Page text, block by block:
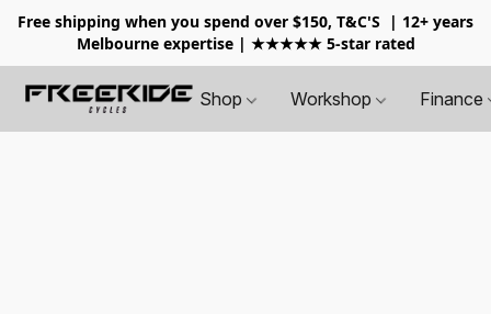
Free shipping when you spend over $150, T&C'S
| 12+ years
Melbourne expertise | ★★★★★ 5-star rated
Shop Workshop Finance